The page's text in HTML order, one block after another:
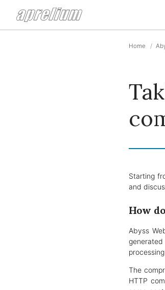
Home
Starting
and
How
Abyss
The
HTTP